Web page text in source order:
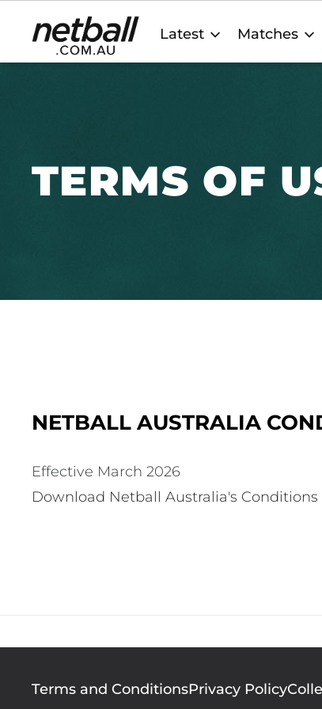
Main
navigation
Latest Matches
TERMS OF
NETBALL AUSTRALIA
Effective March 2026
Download Netball Australia's
Footer
menu
Terms and ConditionsPrivacy Policy